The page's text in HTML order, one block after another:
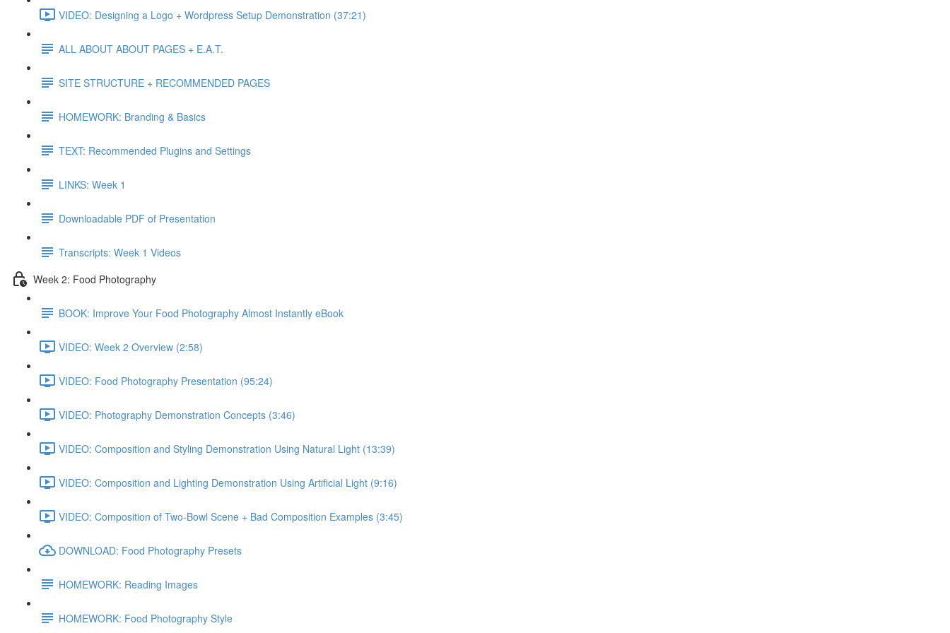
VIDEO: Designing a Logo + Wordpress Setup Demonstration (37:21)
ALL ABOUT ABOUT PAGES + E.A.T.
SITE STRUCTURE + RECOMMENDED PAGES
HOMEWORK: Branding & Basics
TEXT: Recommended Plugins and Settings
LINKS: Week 1
Downloadable PDF of Presentation
Transcripts: Week 1 Videos
Week 2: Food Photography
BOOK: Improve Your Food Photography Almost Instantly eBook
VIDEO: Week 2 Overview (2:58)
VIDEO: Food Photography Presentation (95:24)
VIDEO: Photography Demonstration Concepts (3:46)
VIDEO: Composition and Styling Demonstration Using Natural Light (13:39)
VIDEO: Composition and Lighting Demonstration Using Artificial Light (9:16)
VIDEO: Composition of Two-Bowl Scene + Bad Composition Examples (3:45)
DOWNLOAD: Food Photography Presets
HOMEWORK: Reading Images
HOMEWORK: Food Photography Style